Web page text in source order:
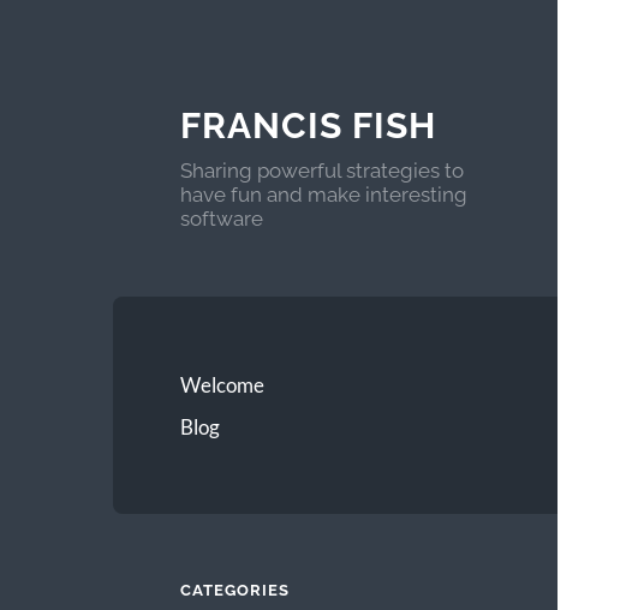
FRANCIS FISH
Sharing powerful strategies to
have fun and make interesting
software
Welcome
Blog
CATEGORIES